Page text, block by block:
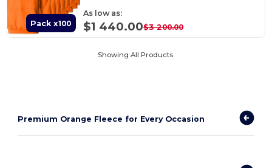
Pack x100
As low as:
$1 440.00$3 200.00
Showing All Products.
Premium Orange Fleece for Every Occasion